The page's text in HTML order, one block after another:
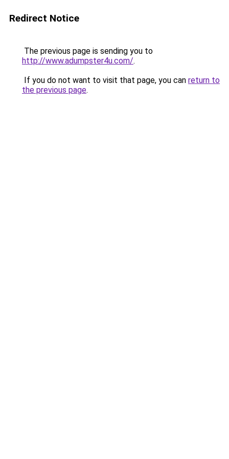
Redirect Notice
The previous page is sending you to
http://www.adumpster4u.com/.
If you do not want to visit that page, you can return to
the previous page.